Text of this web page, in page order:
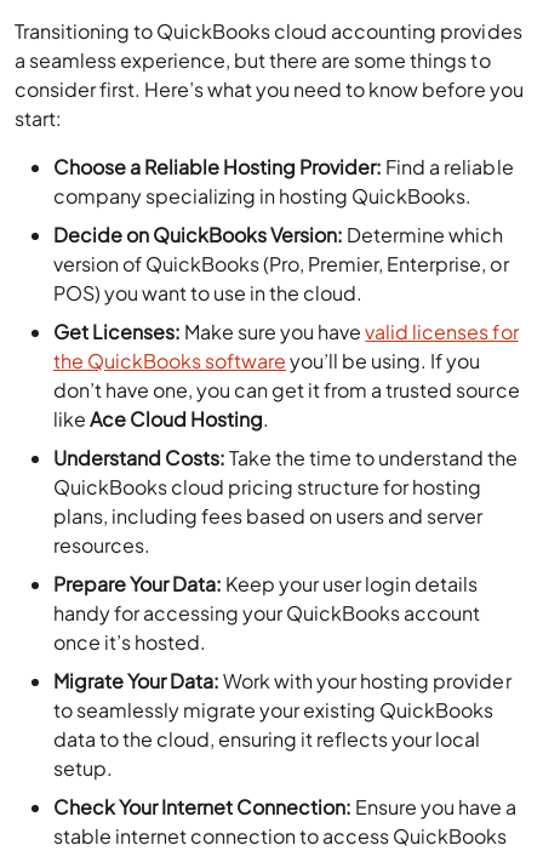
Transitioning to QuickBooks cloud accounting provides
a seamless experience, but there are some things to
consider first. Here’s what you need to know before you
start:
Choose a Reliable Hosting Provider: Find a reliable
company specializing in hosting QuickBooks.
Decide on QuickBooks Version: Determine which
version of QuickBooks (Pro, Premier, Enterprise, or
POS) you want to use in the cloud.
Get Licenses: Make sure you havevalid licenses for
the QuickBooks softwareyou’ll be using. If you
don’t have one, you can get it from a trusted source
likeAce Cloud Hosting.
Understand Costs:Take the time to understand the
QuickBooks cloud pricing structure for hosting
plans, including fees based on users and server
resources.
Prepare Your Data: Keep your user login details
handy for accessing your QuickBooks account
once it’s hosted.
Migrate Your Data:Work with your hosting provider
to seamlessly migrate your existing QuickBooks
data to the cloud, ensuring it reflects your local
setup.
Check Your Internet Connection: Ensure you have a
stable internet connection to access QuickBooks